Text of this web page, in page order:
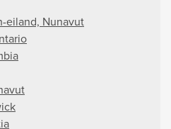
eiland, Nunavut